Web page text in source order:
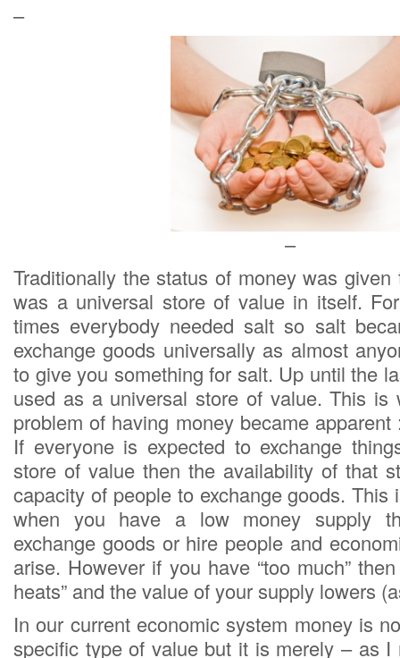
–
–
Traditionally the status of money was
was a universal store of value in itself.
times everybody needed salt so salt
exchange goods universally as almost
to give you something for salt. Up until the
used as a universal store of value. This is
problem of having money became
If everyone is expected to exchange
store of value then the availability of that
capacity of people to exchange goods.
when you have a low money supply
exchange goods or hire people and
arise. However if you have “too much”
heats” and the value of your supply lowers
In our current economic system money is
specific type of value but it is merely – as I